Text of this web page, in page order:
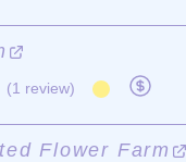
(1 review)
Flower Farm